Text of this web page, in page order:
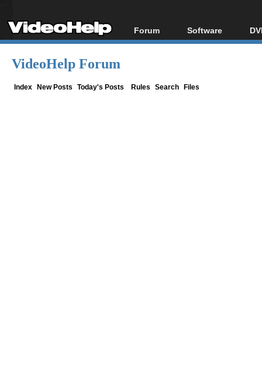
Forum
Forum Index
Software
All software
VideoHelp Forum
Index New Posts Today's Posts Rules Search Files